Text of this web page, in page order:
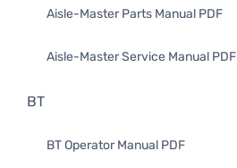
Aisle-Master Parts Manual PDF
Aisle-Master Service Manual PDF
BT
BT Operator Manual PDF